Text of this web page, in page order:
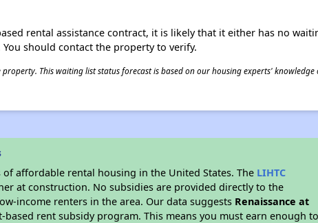
rental assistance contract, it is likely that it either has no
should contact the property to verify.
This waiting list status forecast is based on our housing experts' knowledge
affordable rental housing in the United States. The LIHTC
at construction. No subsidies are provided directly to the
income renters in the area. Our data suggests Renaissance at
rent subsidy program. This means you must earn enough to